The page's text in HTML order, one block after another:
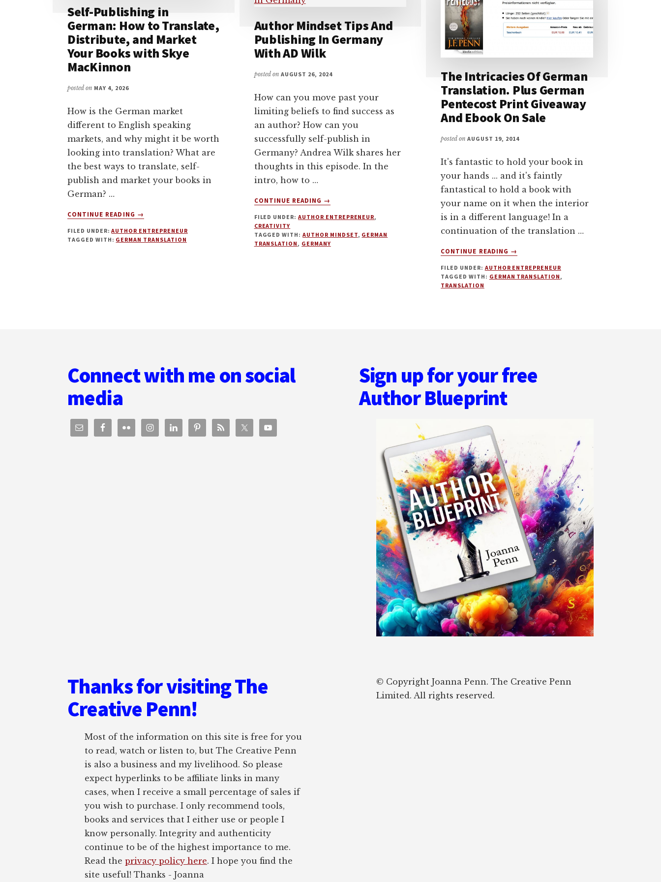
Self-Publishing in
German: How to Translate,
Distribute, and Market
Your Books with Skye
MacKinnon
posted on MAY 4, 2026
How is the German market
different to English speaking
markets, and why might it be worth
looking into translation? What are
the best ways to translate, self-
publish and market your books in
German? …
CONTINUE READING
ABOUT
PUBLISHING
IN
MACKINNON
→
FILED UNDER:AUTHOR ENTREPRENEUR
TAGGED WITH: GERMAN TRANSLATION
Author Mindset Tips And
Publishing In Germany
With AD Wilk
posted on AUGUST 26, 2024
How can you move past your
limiting beliefs to find success as
an author? How can you
successfully self-publish in
Germany? Andrea Wilk shares her
thoughts in this episode. In the
intro, how to …
CONTINUE READING
ABOUT
MINDSET
AND
→
FILED UNDER:AUTHOR ENTREPRENEUR,
CREATIVITY
TAGGED WITH:AUTHOR MINDSET, GERMAN
TRANSLATION, GERMANY
The Intricacies Of German
Translation. Plus German
Pentecost Print Giveaway
And Ebook On Sale
posted onAUGUST 19, 2014
It's fantastic to hold your book in
your hands ... and it's faintly
fantastical to hold a book with
your name on it when the interior
is in a different language! In a
continuation of the translation …
CONTINUE READING
ABOUT
INTRICACIES
OF
AND
EBOOK
→
FILED UNDER: AUTHOR ENTREPRENEUR
TAGGED WITH: GERMAN TRANSLATION,
TRANSLATION
Connect with me on social
media
Sign up for your free
Author Blueprint
Thanks for visiting The
Creative Penn!
Most of the information on this site is free for you
to read, watch or listen to, but The Creative Penn
is also a business and my livelihood. So please
expect hyperlinks to be affiliate links in many
cases, when I receive a small percentage of sales if
you wish to purchase. I only recommend tools,
books and services that I either use or people I
know personally. Integrity and authenticity
continue to be of the highest importance to me.
Read the privacy policy here. I hope you find the
site useful! Thanks - Joanna
© Copyright Joanna Penn. The Creative Penn
Limited. All rights reserved.